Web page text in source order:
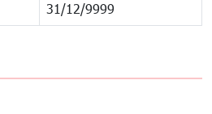
31/12/9999